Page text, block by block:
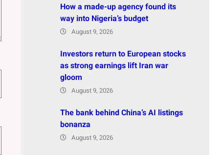
How a made-up agency found its
way into Nigeria’s budget
August 9, 2026
Investors return to European stocks
as strong earnings lift Iran war
gloom
August 9, 2026
The bank behind China’s AI listings
bonanza
August 9, 2026